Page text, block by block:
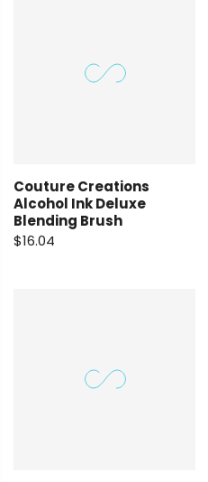
Couture Creations
Alcohol Ink Deluxe
Blending Brush
$16.04